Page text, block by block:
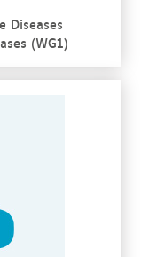
Diseases
(WG1)